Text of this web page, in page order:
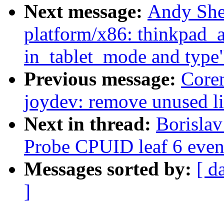
Next message: Andy
platform/x86:
in_tablet_mode and
Previous message:
joydev: remove unused
Next in thread:
Probe CPUID leaf 6
Messages sorted by: [
]